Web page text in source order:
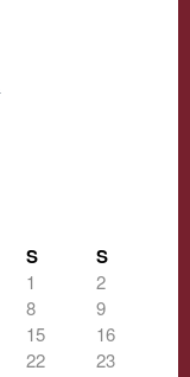
S S
1
2
8
9
15
16
22
23